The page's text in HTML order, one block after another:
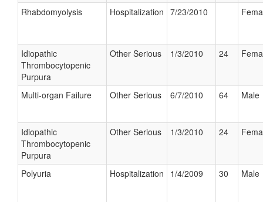
Rhabdomyolysis Hospitalization 7/23/2010
Idiopathic
Thrombocytopenic
Purpura
Other Serious 1/3/2010 24
Multi-organ Failure Other Serious 6/7/2010 64 Male
Idiopathic
Thrombocytopenic
Purpura
Other Serious 1/3/2010 24
Polyuria Hospitalization 1/4/2009 30 Male